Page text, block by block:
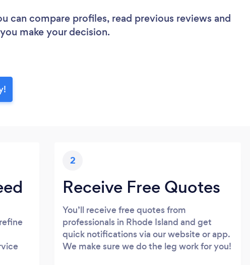
can compare profiles, read previous reviews and
make your decision.
2
Receive Free Quotes
You’ll receive free quotes from
professionals in Rhode Island and get
quick notifications via our website or app.
We make sure we do the leg work for you!